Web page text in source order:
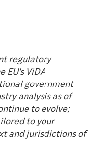
regulatory
EU's ViDA
government
analysis as of
to evolve;
to your
and jurisdictions of